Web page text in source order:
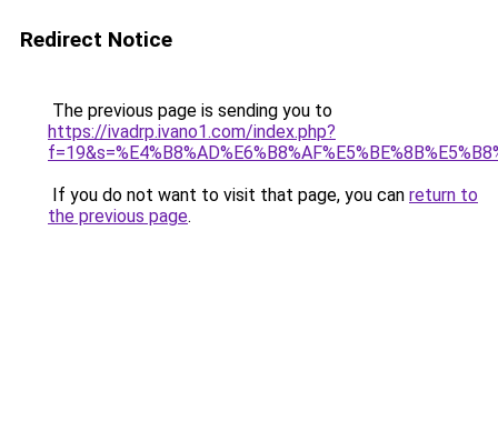
Redirect Notice
The previous page is sending you to
https://ivadrp.ivano1.com/index.php?
If you do not want to visit that page, you can return to
the previous page.